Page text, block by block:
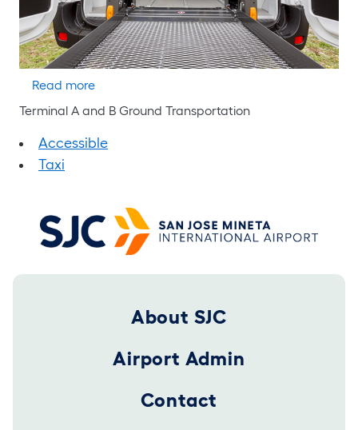
Read moreabout Yellow Cab
Terminal A and B Ground Transportation
Accessible
Taxi
Footer 2025About SJC
Airport Admin
Contact